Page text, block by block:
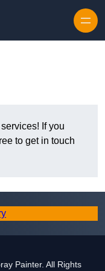
If you
to get in touch
Painter. All Rights